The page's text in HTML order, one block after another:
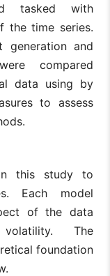
tasked with
the time series.
generation and
compared
data using by
to assess
in this study to
Each model
of the data
The
foundation